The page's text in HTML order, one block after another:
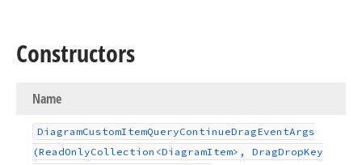
Constructors
Name
DiagramCustomItemQueryContinueDragEventArgs
(ReadOnlyCollection <DiagramItem>, DragDropKey